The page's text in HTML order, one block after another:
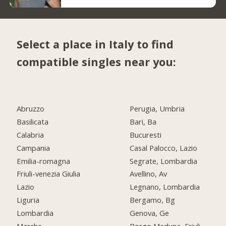
Select a place in Italy to find
compatible singles near you:
Abruzzo
Basilicata
Calabria
Campania
Emilia-romagna
Friuli-venezia Giulia
Lazio
Liguria
Lombardia
Perugia, Umbria
Bari, Ba
Bucuresti
Casal Palocco, Lazio
Segrate, Lombardia
Avellino, Av
Legnano, Lombardia
Bergamo, Bg
Genova, Ge